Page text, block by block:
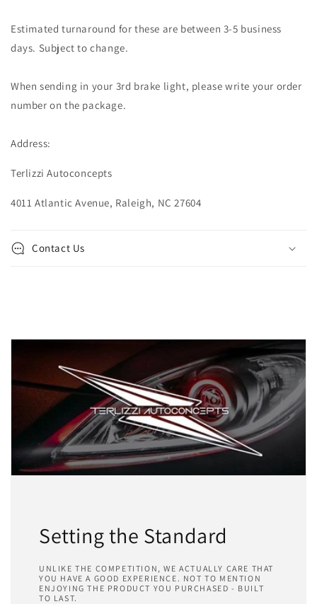
Estimated turnaround for these are between 3-5 business
days. Subject to change.
When sending in your 3rd brake light, please write your order
number on the package.
Address:
Terlizzi Autoconcepts
4011 Atlantic Avenue, Raleigh, NC 27604
Contact Us
Setting the Standard
UNLIKE THE COMPETITION, WE ACTUALLY CARE THAT
YOU HAVE A GOOD EXPERIENCE. NOT TO MENTION
ENJOYING THE PRODUCT YOU PURCHASED - BUILT
TO LAST.